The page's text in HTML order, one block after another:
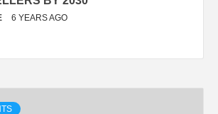
6 YEARS AGO